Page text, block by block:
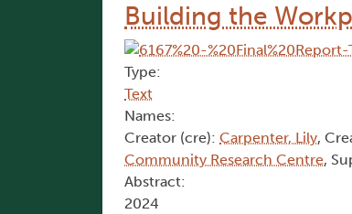
Building the
Type:
Text
Names:
Creator (cre): Carpenter, Lily,
Community Research Centre,
Abstract:
2024